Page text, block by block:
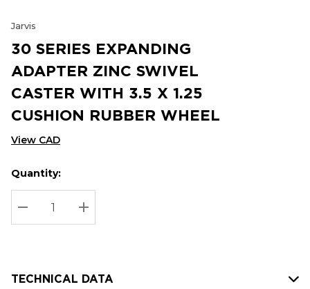
Jarvis
30 SERIES EXPANDING
ADAPTER ZINC SWIVEL
CASTER WITH 3.5 X 1.25
CUSHION RUBBER WHEEL
View CAD
Hurry
up!
Current
stock:
Current
Quantity:
DECREASE QUANTITY:
INCREASE QUANTITY:
TECHNICAL DATA